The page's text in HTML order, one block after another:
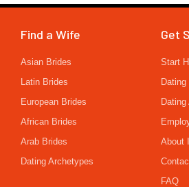
Find a Wife
Asian Brides
Latin Brides
European Brides
African Brides
Arab Brides
Dating Archetypes
Get
Start
About
FAQ